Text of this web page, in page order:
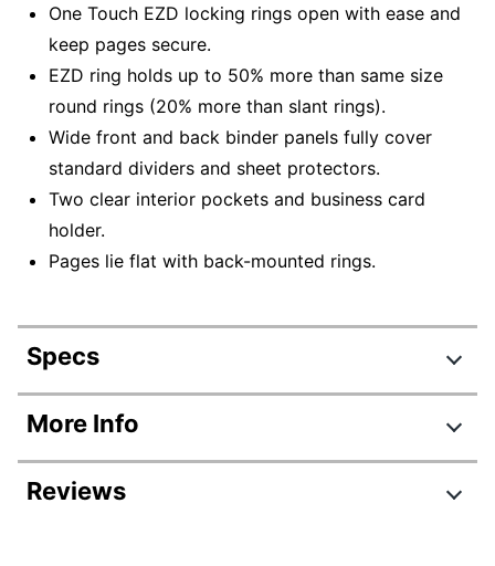
One Touch EZD locking rings open with ease and
keep pages secure.
EZD ring holds up to 50% more than same size
round rings (20% more than slant rings).
Wide front and back binder panels fully cover
standard dividers and sheet protectors.
Two clear interior pockets and business card
holder.
Pages lie flat with back-mounted rings.
Specs
Product Specifications
Item #
327944
Manufacturer #
More Info
Reviews